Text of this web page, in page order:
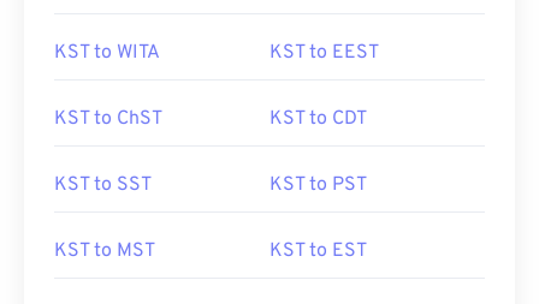
KST to WITA KST to EEST
KST to ChST KST to CDT
KST to SST KST to PST
KST to MST KST to EST